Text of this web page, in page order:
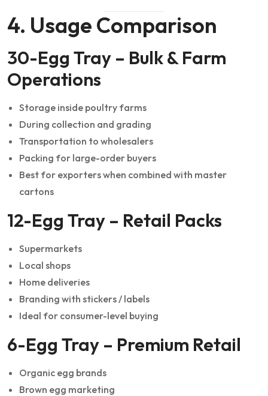
4. Usage Comparison
30-Egg Tray – Bulk & Farm
Operations
Storage inside poultry farms
During collection and grading
Transportation to wholesalers
Packing for large-order buyers
Best for exporters when combined with master
cartons
12-Egg Tray – Retail Packs
Supermarkets
Local shops
Home deliveries
Branding with stickers / labels
Ideal for consumer-level buying
6-Egg Tray – Premium Retail
Organic egg brands
Brown egg marketing